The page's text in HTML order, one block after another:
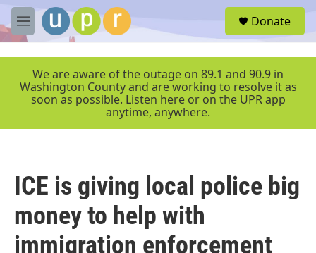
Skip to main content
M
e
r
Donate
We are aware of the outage on 89.1 and 90.9 in
Washington County and are working to resolve it as
soon as possible. Listen here or on the UPR app
anytime, anywhere.
ICE is giving local police big
money to help with
immigration enforcement